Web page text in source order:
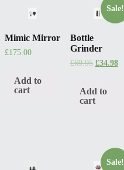
Mimic Mirror
£175.00
Add to
cart
Sale!
Bottle
Grinder
£69.95 £34.98
Add to
cart
Sale!